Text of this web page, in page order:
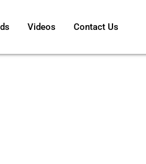
Videos Contact Us